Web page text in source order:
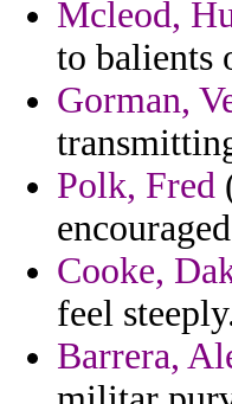
Mcleod,
to balients
Gorman,
Polk, Fred
Cooke,
feel
Barrera,